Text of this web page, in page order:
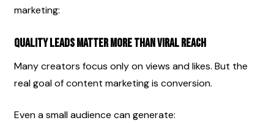
marketing:
Quality Leads Matter More Than Viral Reach
Many creators focus only on views and likes. But the
real goal of content marketing is conversion.
Even a small audience can generate: